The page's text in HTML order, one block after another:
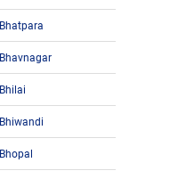
Bhatpara
Bhavnagar
Bhilai
Bhiwandi
Bhopal